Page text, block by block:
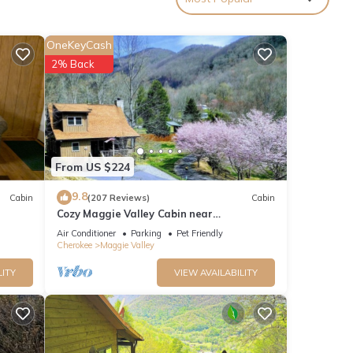
of
Cabin
From US $224
OneKeyCash
2% Back
9.8(207 Reviews) Cabin
Cozy Maggie Valley Cabin near
Cataloochee Ski Area, with hot tub. Bikers
Welcome
Air Conditioner Parking
Pet Friendly
Cherokee
Maggie Valley
VIEW AVAILABILITY